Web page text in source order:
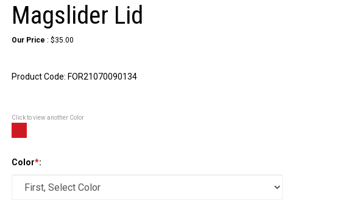
Magslider Lid
Our Price : $35.00
Product Code: FOR21070090134
Click to view another Color
Color*: